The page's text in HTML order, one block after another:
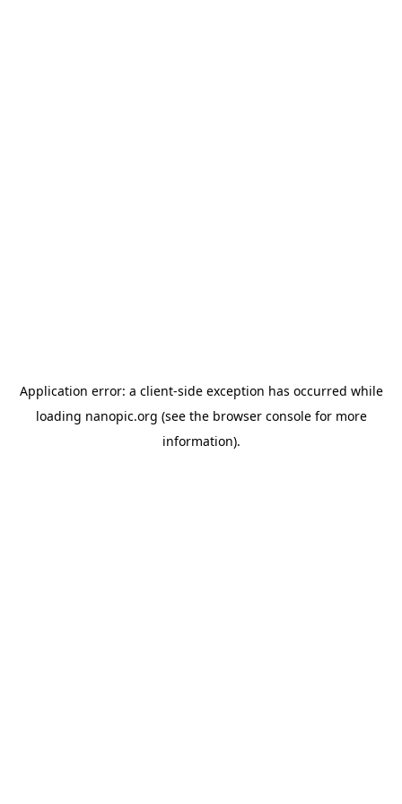
Application error: a client-side exception has occurred while
loading nanopic.org (see the browser consolefor more
information).